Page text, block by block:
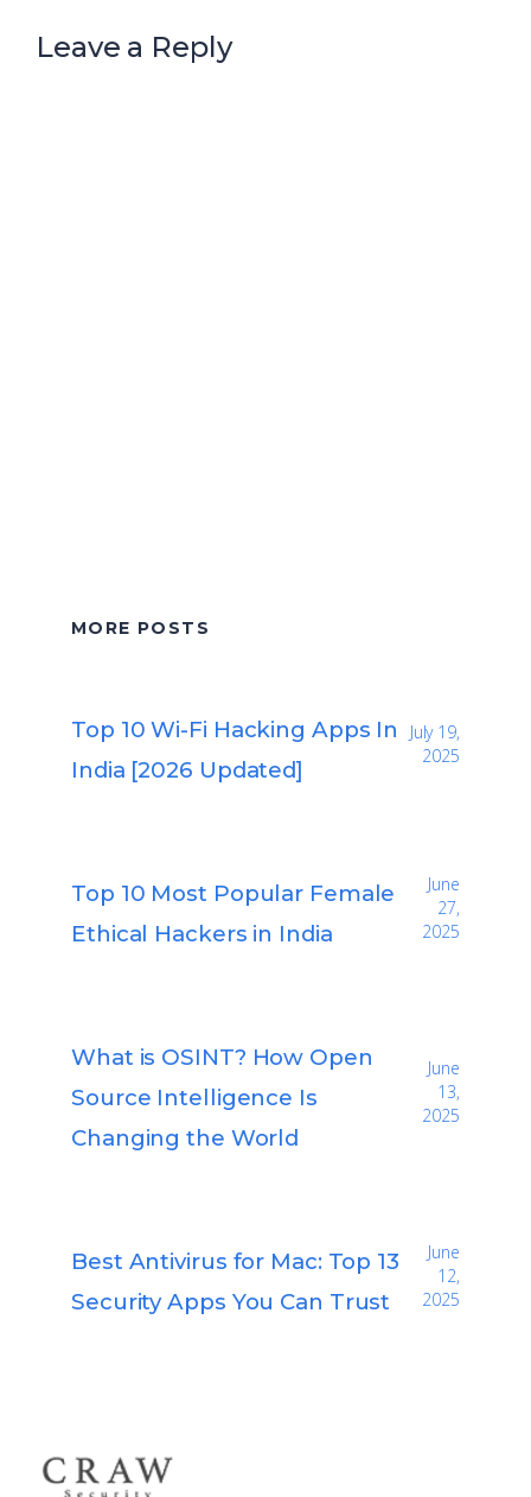
Leave a Reply
MORE POSTS
Top 10 Wi-Fi Hacking Apps In
India [2026 Updated]
July 19,
2025
Top 10 Most Popular Female
Ethical Hackers in India
June
27,
2025
What is OSINT? How Open
Source Intelligence Is
Changing the World
June
13,
2025
Best Antivirus for Mac: Top 13
Security Apps You Can Trust
June
12,
2025